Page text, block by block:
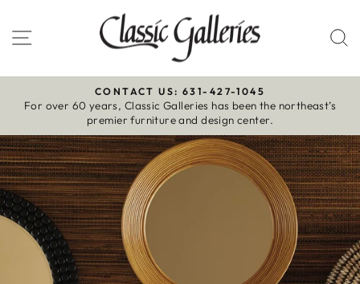
to
content
Site navigation
Pause
slideshow
CONTACT US: 631-427-1045
For over 60 years, Classic Galleries has been the northeast’s
premier furniture and design center.